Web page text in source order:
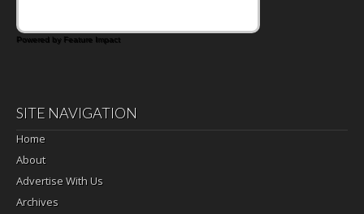
Powered by Feature Impact
SITE NAVIGATION
Home
About
Advertise With Us
Archives